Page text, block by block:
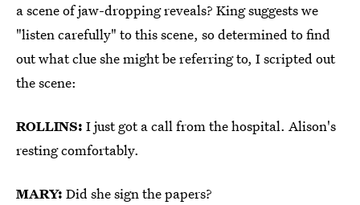
a scene of jaw-dropping reveals? King suggests we
"listen carefully" to this scene, so determined to find
out what clue she might be referring to, I scripted out
the scene:
ROLLINS: I just got a call from the hospital. Alison's
resting comfortably.
MARY: Did she sign the papers?